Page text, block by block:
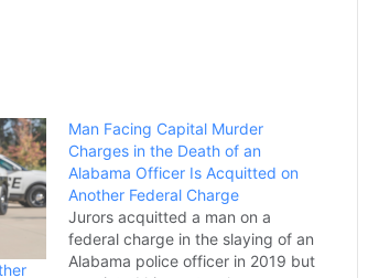
Man Facing Capital Murder
Charges in the Death of an
Alabama Officer Is Acquitted on
Another Federal Charge
Jurors acquitted a man on a
federal charge in the slaying of an
Alabama police officer in 2019 but